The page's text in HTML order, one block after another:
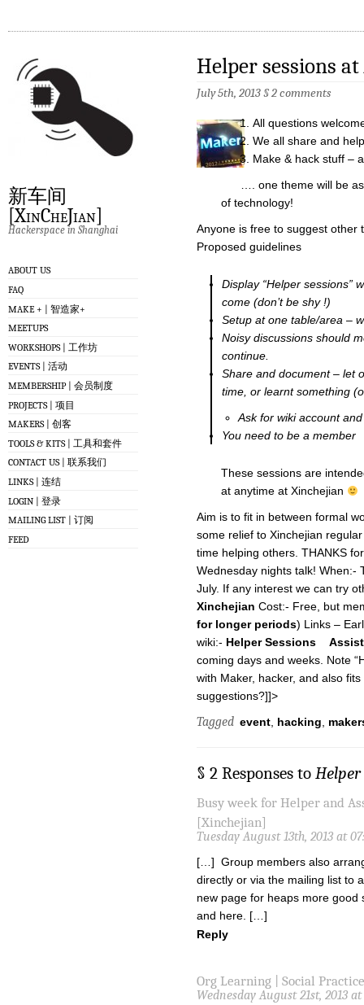
新车间
[XinCheJian]
Hackerspace in Shanghai
ABOUT US
FAQ
MAKE + | 智造家+
MEETUPS
WORKSHOPS | 工作坊
EVENTS | 活动
MEMBERSHIP | 会员制度
PROJECTS | 项目
MAKERS | 创客
TOOLS & KITS | 工具和套件
CONTACT US | 联系我们
LINKS | 连结
LOGIN | 登录
MAILING LIST | 订阅
FEED
Helper sessions
July 5th, 2013§2 comments
All questions
We all share and
Make & hack stuff –
…. one theme will be
of technology!
Anyone is free to suggest other
Proposed guidelines
Display “Helper sessions”
come (don’t be shy !)
Setup at one table/area –
Noisy discussions should
continue.
Share and document – let
time, or learnt something
Ask for wiki account
You need to be a member
These sessions are
at anytime at Xinchejian
Aim is to fit in between formal
some relief to Xinchejian
time helping others. THANKS
Wednesday nights talk! When:-
July. If any interest we can try
Xinchejian Cost:- Free, but
for longer periods) Links –
wiki:- Helper Sessions
coming days and weeks. Note
with Maker, hacker, and also
suggestions?]]>
Tagged event hacking
§ 2 Responses to
Busy week for Helper and
[Xinchejian]
Tuesday August 13th, 2013 at
[…] Group members also
directly or via the mailing list to
new page for heaps more
and here. […]
Reply
Org Learning | Social
Wednesday August 21st, 2013